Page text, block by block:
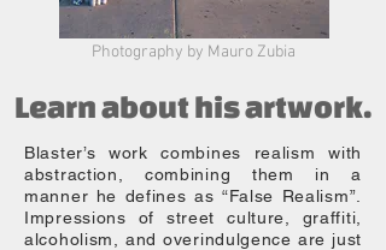
Photography by Mauro Zubia
Learn about his artwork.
Blaster’s work combines realism with
abstraction, combining them in a
manner he defines as “False Realism”.
Impressions of street culture, graffiti,
alcoholism, and overindulgence are just